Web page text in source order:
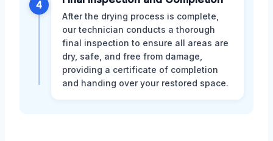
4
After the drying process is complete,
our technician conducts a thorough
final inspection to ensure all areas are
dry, safe, and free from damage,
providing a certificate of completion
and handing over your restored space.